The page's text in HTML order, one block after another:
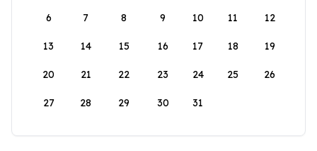
6 7 8 9 10 11 12
13 14 15 16 17 18 19
20 21 22 23 24 25 26
27 28 29 30 31